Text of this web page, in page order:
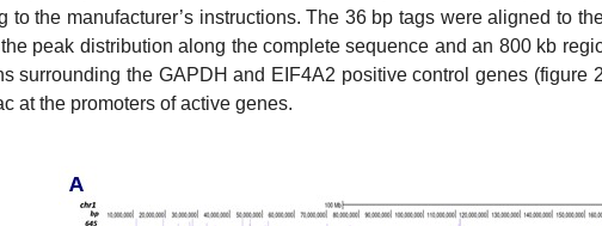
to the manufacturer’s instructions. The 36 bp tags were aligned to
peak distribution along the complete sequence and an 800 kb
surrounding the GAPDH and EIF4A2 positive control genes
at the promoters of active genes.